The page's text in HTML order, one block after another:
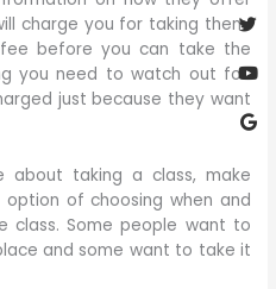
charge you for taking them.
before you can take the
you need to watch out for.
just because they want
about taking a class, make
of choosing when and
Some people want to
and some want to take it